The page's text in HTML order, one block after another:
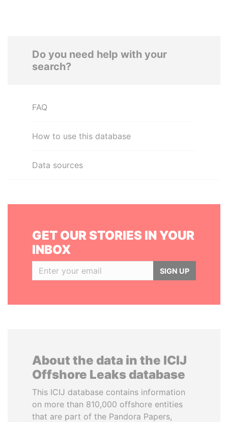
Do you need help with your
search?
FAQ
How to use this database
Data sources
GET OUR STORIES IN YOUR
INBOX
SIGN UP
About the data in the ICIJ
Offshore Leaks database
This ICIJ database contains information
on more than 810,000 offshore entities
that are part of the Pandora Papers,